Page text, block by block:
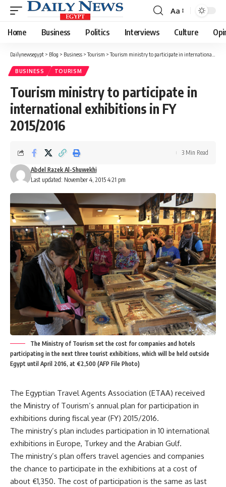
Font
Resizer
Aa
Home Business Politics Interviews Culture
Dailynewsegypt > Blog > Business >Tourism >Tourism ministry to participate in international exhibitions in FY 2015/2016
BUSINESS TOURISM
Tourism ministry to participate in
international exhibitions in FY
2015/2016
Last updated: November 4, 2015 4:21 pm
Abdel Razek Al-Shuwekhi
3 Min Read
The Ministry of Tourism set the cost for companies and hotels
participating in the next three tourist exhibitions, which will be held outside
Egypt until April 2016, at €2,500 (AFP File Photo)
The Egyptian Travel Agents Association (ETAA) received
the Ministry of Tourism’s annual plan for participation in
exhibitions during fiscal year (FY) 2015/2016.
The ministry’s plan includes participation in 10 international
exhibitions in Europe, Turkey and the Arabian Gulf.
The ministry’s plan offers travel agencies and companies
the chance to participate in the exhibitions at a cost of
about €1,350. The cost of participation is the same as last